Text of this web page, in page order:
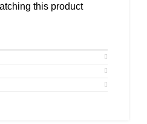
this product